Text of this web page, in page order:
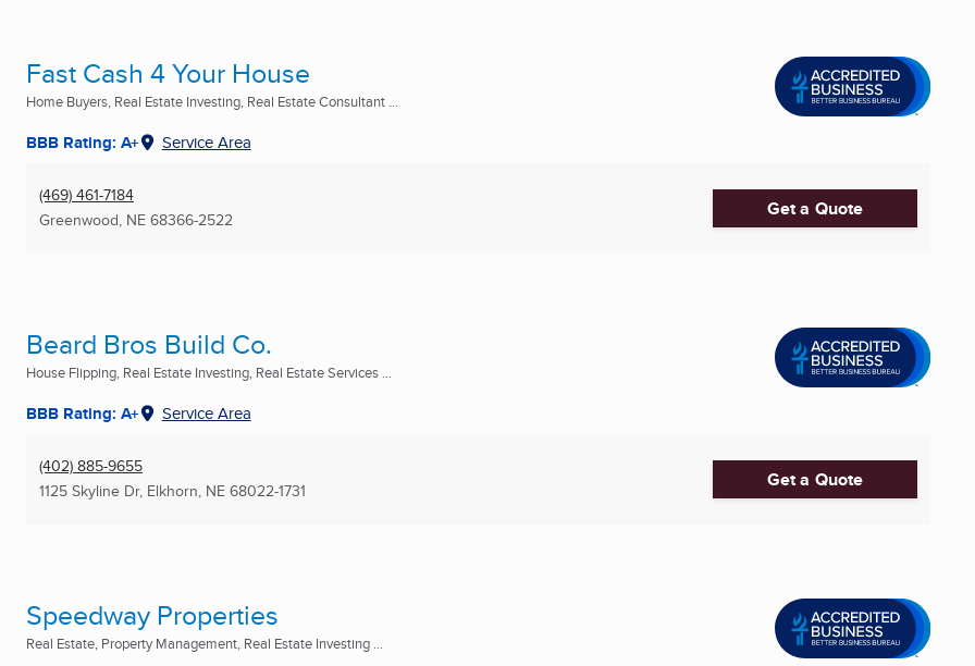
Fast Cash 4 Your House
Home Buyers, Real Estate Investing, Real Estate Consultant ...
BBB Rating: A+ Service Area
(469) 461-7184
Greenwood, NE 68366-2522 Get a Quote
Beard Bros Build Co.
House Flipping, Real Estate Investing, Real Estate Services ...
BBB Rating: A+ Service Area
(402) 885-9655
1125 Skyline Dr, Elkhorn, NE 68022-1731 Get a Quote
Speedway Properties
Real Estate, Property Management, Real Estate Investing ...